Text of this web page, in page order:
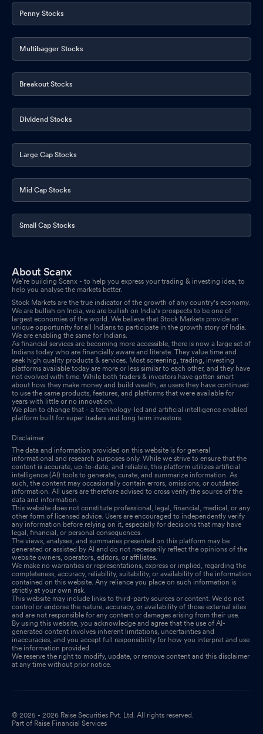
Penny Stocks
Multibagger Stocks
Breakout Stocks
Dividend Stocks
Large Cap Stocks
Mid Cap Stocks
Small Cap Stocks
About Scanx
We’re building Scanx - to help you express your trading & investing idea, to
help you analyse the markets better.
Stock Markets are the true indicator of the growth of any country's economy.
We are bullish on India, we are bullish on India's prospects to be one of
largest economies of the world. We believe that Stock Markets provide an
unique opportunity for all Indians to participate in the growth story of India.
We are enabling the same for Indians.
As financial services are becoming more accessible, there is now a large set of
Indians today who are financially aware and literate. They value time and
seek high quality products & services. Most screening, trading, investing
platforms available today are more or less similar to each other, and they have
not evolved with time. While both traders & investors have gotten smart
about how they make money and build wealth, as users they have continued
to use the same products, features, and platforms that were available for
years with little or no innovation.
We plan to change that - a technology-led and artificial intelligence enabled
platform built for super traders and long term investors.
Disclaimer:
The data and information provided on this website is for general
informational and research purposes only. While we strive to ensure that the
content is accurate, up-to-date, and reliable, this platform utilizes artificial
intelligence (AI) tools to generate, curate, and summarize information. As
such, the content may occasionally contain errors, omissions, or outdated
information. All users are therefore advised to cross verify the source of the
data and information.
This website does not constitute professional, legal, financial, medical, or any
other form of licensed advice. Users are encouraged to independently verify
any information before relying on it, especially for decisions that may have
legal, financial, or personal consequences.
The views, analyses, and summaries presented on this platform may be
generated or assisted by AI and do not necessarily reflect the opinions of the
website owners, operators, editors, or affiliates.
We make no warranties or representations, express or implied, regarding the
completeness, accuracy, reliability, suitability, or availability of the information
contained on this website. Any reliance you place on such information is
strictly at your own risk.
This website may include links to third-party sources or content. We do not
control or endorse the nature, accuracy, or availability of those external sites
and are not responsible for any content or damages arising from their use.
By using this website, you acknowledge and agree that the use of AI-
generated content involves inherent limitations, uncertainties and
inaccuracies, and you accept full responsibility for how you interpret and use
the information provided.
We reserve the right to modify, update, or remove content and this disclaimer
at any time without prior notice.
© 2025 - 2026 Raise Securities Pvt. Ltd. All rights reserved.
Part of Raise Financial Services